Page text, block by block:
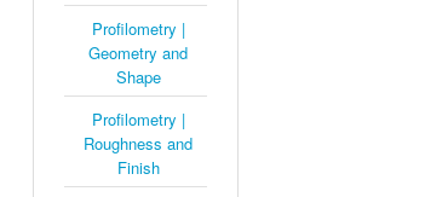
Profilometry |
Geometry and
Shape
Profilometry |
Roughness and
Finish